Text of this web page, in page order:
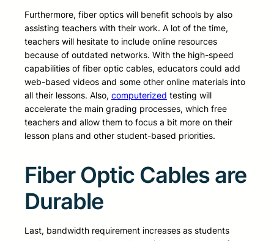
Furthermore, fiber optics will benefit schools by also
assisting teachers with their work. A lot of the time,
teachers will hesitate to include online resources
because of outdated networks. With the high-speed
capabilities of fiber optic cables, educators could add
web-based videos and some other online materials into
all their lessons. Also, computerized testing will
accelerate the main grading processes, which free
teachers and allow them to focus a bit more on their
lesson plans and other student-based priorities.
Fiber Optic Cables are
Durable
Last, bandwidth requirement increases as students